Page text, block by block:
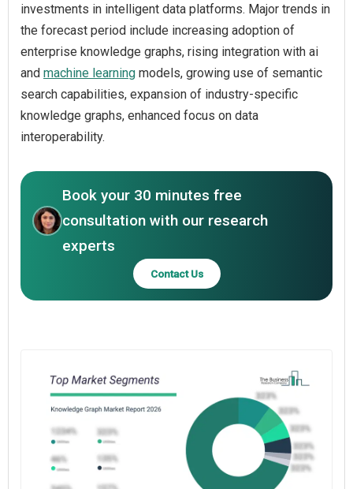
investments in intelligent data platforms. Major trends in
the forecast period include increasing adoption of
enterprise knowledge graphs, rising integration with ai
and machine learning models, growing use of semantic
search capabilities, expansion of industry-specific
knowledge graphs, enhanced focus on data
interoperability.
Book your 30 minutes free
consultation with our research
experts
Contact Us